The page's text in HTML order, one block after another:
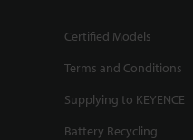
Certified Models
Terms and Conditions
Supplying to KEYENCE
Battery Recycling